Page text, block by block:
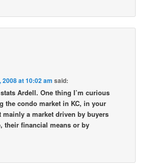
at 10:02 am said:
Ardell. One thing I’m curious
the condo market in KC, in your
mainly a market driven by buyers
their financial means or by